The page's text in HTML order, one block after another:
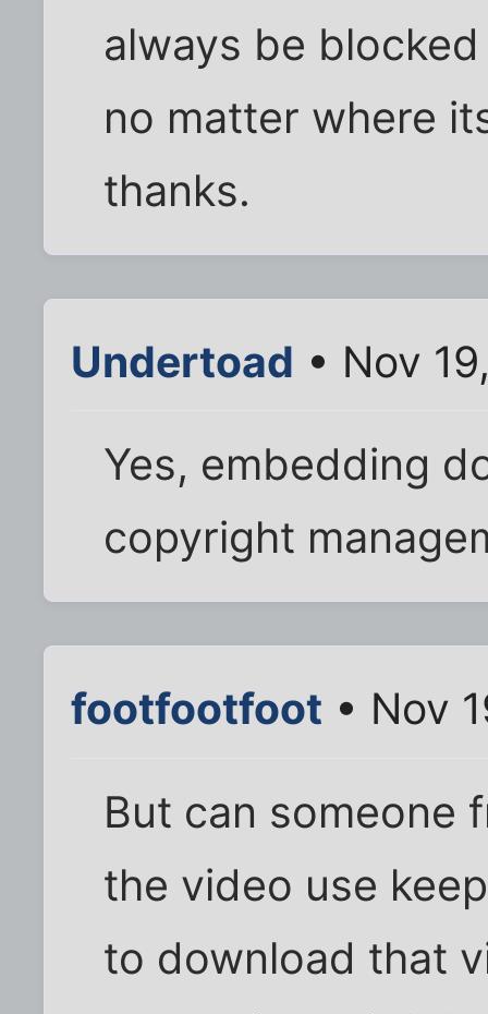
always be
no matter where
thanks.
Undertoad • Nov
Yes, embedding
copyright
footfootfoot • Nov
But can someone
the video use
to download that